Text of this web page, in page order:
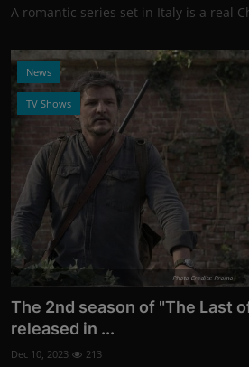
A romantic series set in Italy is a real
News
TV Shows
Photo Credits: Promo
The 2nd season of "The Last
released in ...
Dec 10, 2023 213